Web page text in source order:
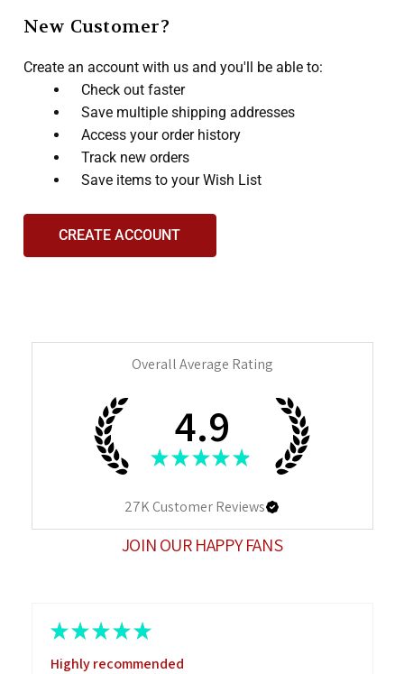
screenNew Customer?
Create an account with us and you'll be able to:
Check out faster
Save multiple shipping addresses
Access your order history
Track new orders
Save items to your Wish List
CREATE ACCOUNT
Overall Average Rating
4.9
★ ★ ★ ★ ★
27KCustomer Reviews
JOIN OUR HAPPY FANS
★ ★ ★ ★ ★
Highly recommended